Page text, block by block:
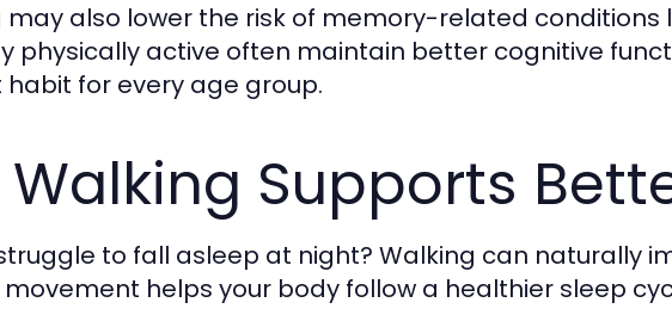
may also lower the risk of memory-related conditions
physically active often maintain better cognitive
for every age group.
Supports
to fall asleep at night? Walking can naturally
movement helps your body follow a healthier sleep